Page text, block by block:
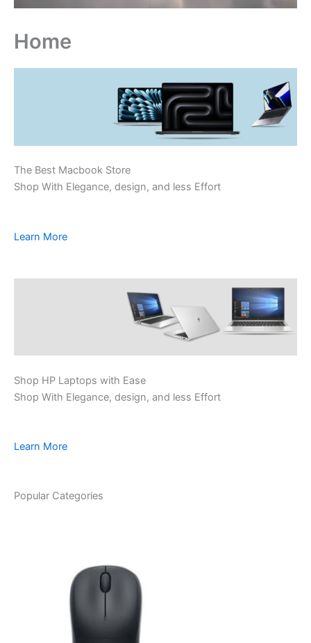
Home
The Best Macbook Store
Shop With Elegance, design, and less Effort
Learn More
Shop HP Laptops with Ease
Shop With Elegance, design, and less Effort
Learn More
Popular Categories